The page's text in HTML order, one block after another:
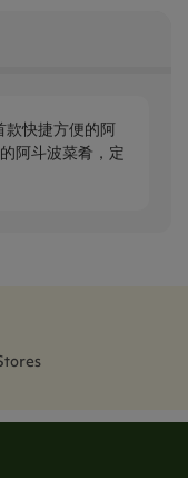
快捷方便的阿
阿斗波菜肴，定